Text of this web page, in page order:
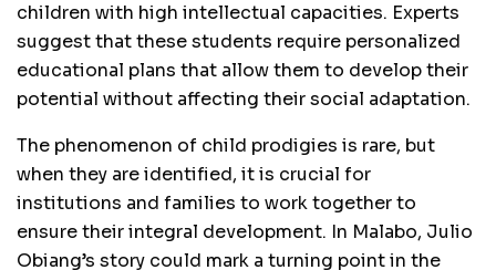
children with high intellectual capacities. Experts
suggest that these students require personalized
educational plans that allow them to develop their
potential without affecting their social adaptation.
The phenomenon of child prodigies is rare, but
when they are identified, it is crucial for
institutions and families to work together to
ensure their integral development. In Malabo, Julio
Obiang’s story could mark a turning point in the